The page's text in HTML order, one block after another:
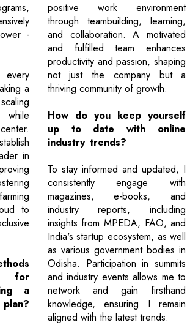
-
every
a
while
in
to
for
a
positive work environment
through teambuilding, learning,
and collaboration. A motivated
and fulfilled team enhances
productivity and passion, shaping
not just the company but a
thriving community of growth.
How do you keep yourself
up to date with online
industry trends?
To stay informed and updated, I
consistently engage with
magazines, e-books, and
industry reports, including
insights from MPEDA, FAO, and
India's startup ecosystem, as well
as various government bodies in
Odisha. Participation in summits
and industry events allows me to
network and gain firsthand
knowledge, ensuring I remain
aligned with the latest trends.